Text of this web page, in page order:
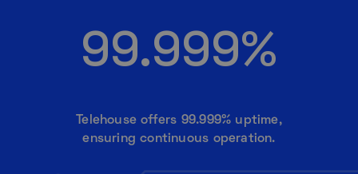
99.999%
Telehouse offers 99.999% uptime,
ensuring continuous operation.